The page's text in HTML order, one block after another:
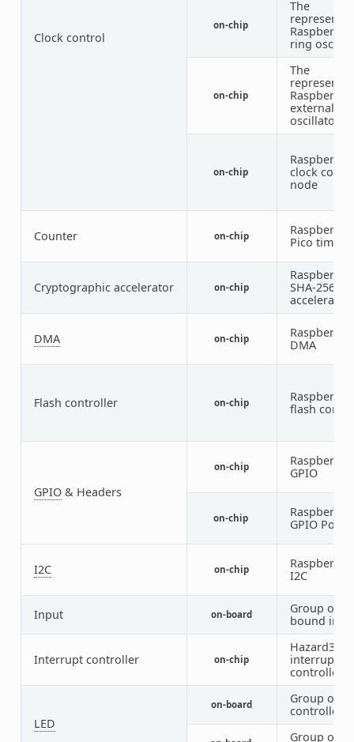
Clock control
on-chip
The
Raspberry
ring
on-chip
The
Raspberry
external
oscillator
on-chip
Raspberry
clock
node
Counter on-chip
Raspberry
Pico timer
Cryptographic accelerator on-chip
Raspberry
SHA-256
accelerator
DMA on-chip
Raspberry
DMA
Flash controller on-chip
Raspberry
flash
GPIO& Headers
on-chip
Raspberry
GPIO
on-chip
Raspberry
GPIO Port
I2C on-chip
Raspberry
I2C
Input on-board
Group of
bound
Interrupt controller on-chip
Hazard3
interrupt
controller
LED
on-board
Group of
controlled
Group of